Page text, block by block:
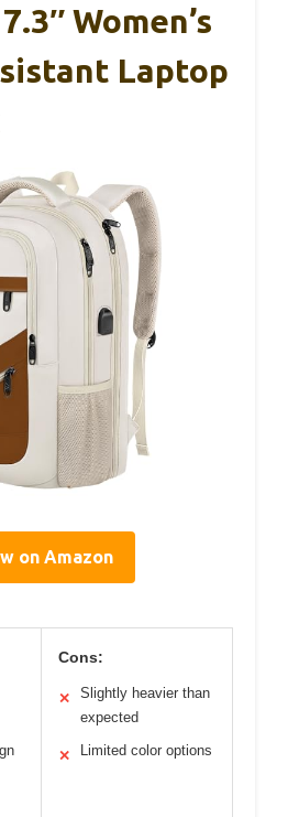
Women’s
Laptop
on Amazon
Cons:
✕
Slightly heavier than
expected
✕ Limited color options